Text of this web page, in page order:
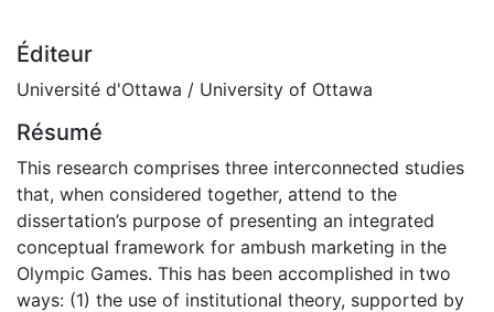
Éditeur
Université d'Ottawa / University of Ottawa
Résumé
This research comprises three interconnected studies
that, when considered together, attend to the
dissertation’s purpose of presenting an integrated
conceptual framework for ambush marketing in the
Olympic Games. This has been accomplished in two
ways: (1) the use of institutional theory, supported by